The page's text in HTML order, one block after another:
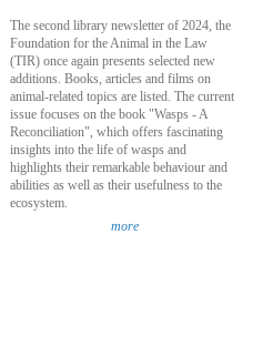
The second library newsletter of 2024, the
Foundation for the Animal in the Law
(TIR) once again presents selected new
additions. Books, articles and films on
animal-related topics are listed. The current
issue focuses on the book "Wasps - A
Reconciliation", which offers fascinating
insights into the life of wasps and
highlights their remarkable behaviour and
abilities as well as their usefulness to the
ecosystem.
more